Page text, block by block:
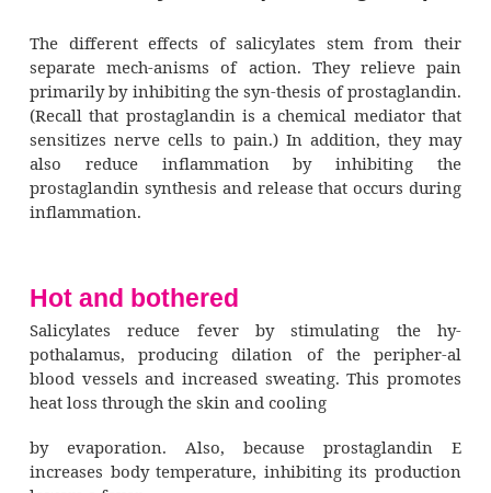
absorbed readily, but sustained-release
coated salicylate preparations are
slowly. Food or antacids in the stomach
absorp-tion. Salicylates given rectally have
more erratic absorp-tion.
Salicylates are distributed widely
tissues and fluids, including breast milk. In
they easily cross the placental barrier.
The liver extensively metabolizes
several metabolites. The kidneys
metabolites along with some unchanged drug.